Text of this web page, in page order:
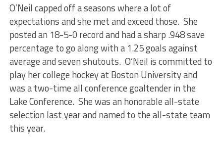
O’Neil capped off a seasons where a lot of
expectations and she met and exceed those. She
posted an 18-5-0 record and had a sharp .948 save
percentage to go along with a 1.25 goals against
average and seven shutouts. O’Neil is committed to
play her college hockey at Boston University and
was a two-time all conference goaltender in the
Lake Conference. She was an honorable all-state
selection last year and named to the all-state team
this year.